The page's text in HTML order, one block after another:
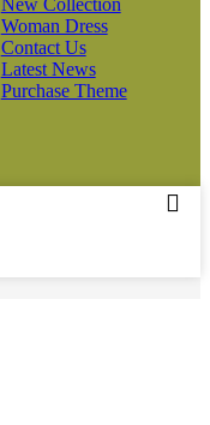
New Collection
Woman Dress
Contact Us
Latest News
Purchase Theme